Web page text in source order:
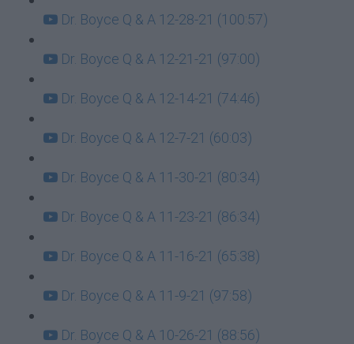
Dr. Boyce Q & A 12-28-21 (100:57)
Dr. Boyce Q & A 12-21-21 (97:00)
Dr. Boyce Q & A 12-14-21 (74:46)
Dr. Boyce Q & A 12-7-21 (60:03)
Dr. Boyce Q & A 11-30-21 (80:34)
Dr. Boyce Q & A 11-23-21 (86:34)
Dr. Boyce Q & A 11-16-21 (65:38)
Dr. Boyce Q & A 11-9-21 (97:58)
Dr. Boyce Q & A 10-26-21 (88:56)